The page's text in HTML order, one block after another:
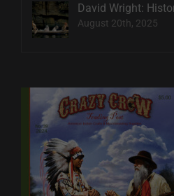
David Wright:
August 20th, 2025